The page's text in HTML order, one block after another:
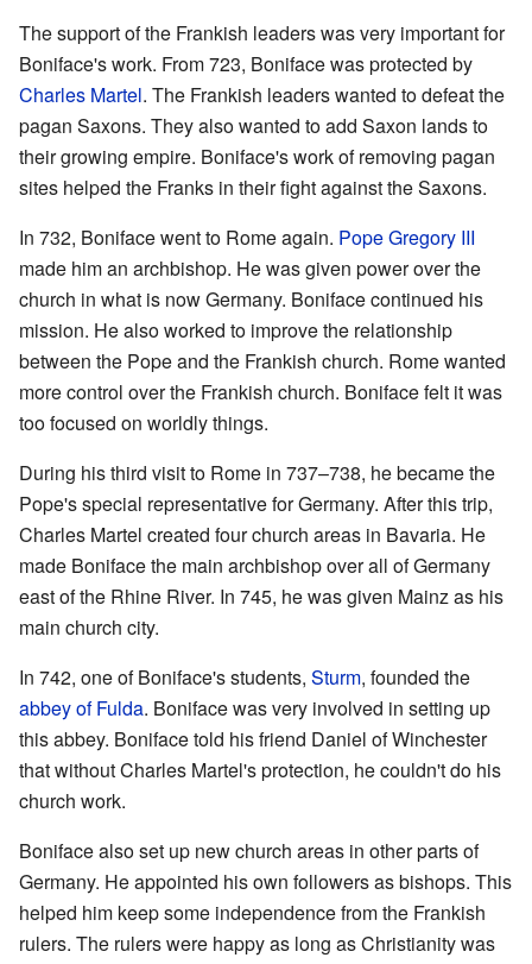
The support of the Frankish leaders was very important for
Boniface's work. From 723, Boniface was protected by
Charles Martel. The Frankish leaders wanted to defeat the
pagan Saxons. They also wanted to add Saxon lands to
their growing empire. Boniface's work of removing pagan
sites helped the Franks in their fight against the Saxons.
In 732, Boniface went to Rome again. Pope Gregory III
made him an archbishop. He was given power over the
church in what is now Germany. Boniface continued his
mission. He also worked to improve the relationship
between the Pope and the Frankish church. Rome wanted
more control over the Frankish church. Boniface felt it was
too focused on worldly things.
During his third visit to Rome in 737–738, he became the
Pope's special representative for Germany. After this trip,
Charles Martel created four church areas in Bavaria. He
made Boniface the main archbishop over all of Germany
east of the Rhine River. In 745, he was given Mainz as his
main church city.
In 742, one of Boniface's students, Sturm, founded the
abbey of Fulda. Boniface was very involved in setting up
this abbey. Boniface told his friend Daniel of Winchester
that without Charles Martel's protection, he couldn't do his
church work.
Boniface also set up new church areas in other parts of
Germany. He appointed his own followers as bishops. This
helped him keep some independence from the Frankish
rulers. The rulers were happy as long as Christianity was